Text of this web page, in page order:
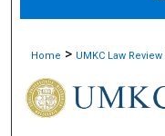
Home > UMKC Law Review